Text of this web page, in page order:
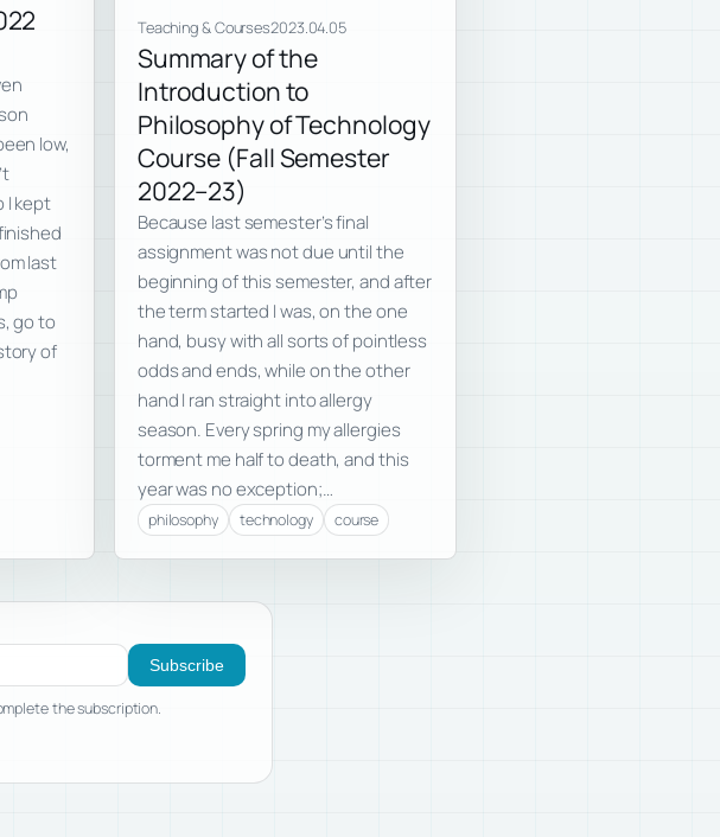
low,
I kept
last
go to
of
Teaching & Courses2023.04.05
Summary of the
Introduction to
Philosophy of Technology
Course (Fall Semester
2022–23)
Because last semester’s final
assignment was not due until the
beginning of this semester, and after
the term started I was, on the one
hand, busy with all sorts of pointless
odds and ends, while on the other
hand I ran straight into allergy
season. Every spring my allergies
torment me half to death, and this
year was no exception;…
philosophy technology course
Subscribe
the subscription.